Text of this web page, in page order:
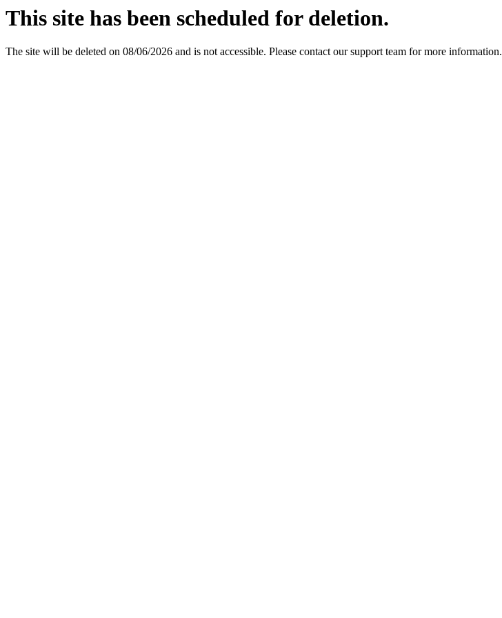
This site has been scheduled for deletion.
The site will be deleted on 08/06/2026 and is not accessible. Please contact our support team for more information.